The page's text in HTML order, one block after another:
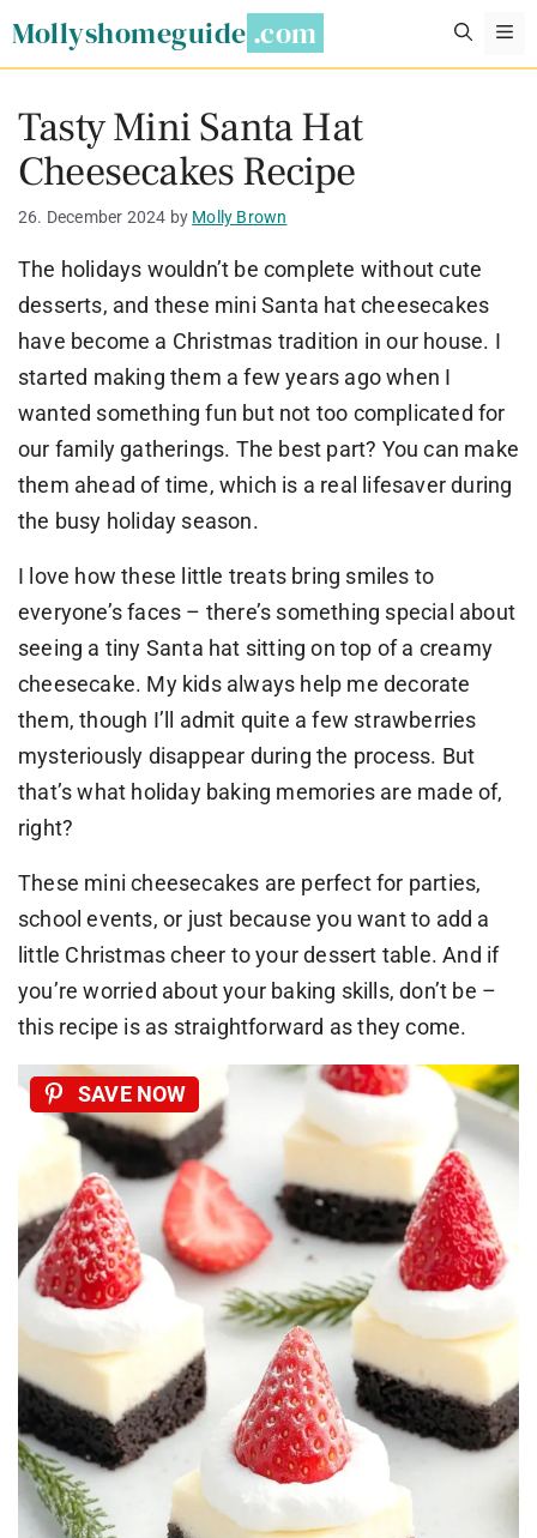
Mollyshomeguide
Tasty Mini Santa Hat
Cheesecakes Recipe
26. December 2024 by Molly Brown
The holidays wouldn’t be complete without cute
desserts, and these mini Santa hat cheesecakes
have become a Christmas tradition in our house. I
started making them a few years ago when I
wanted something fun but not too complicated for
our family gatherings. The best part? You can make
them ahead of time, which is a real lifesaver during
the busy holiday season.
I love how these little treats bring smiles to
everyone’s faces – there’s something special about
seeing a tiny Santa hat sitting on top of a creamy
cheesecake. My kids always help me decorate
them, though I’ll admit quite a few strawberries
mysteriously disappear during the process. But
that’s what holiday baking memories are made of,
right?
These mini cheesecakes are perfect for parties,
school events, or just because you want to add a
little Christmas cheer to your dessert table. And if
you’re worried about your baking skills, don’t be –
this recipe is as straightforward as they come.
SAVE NOW